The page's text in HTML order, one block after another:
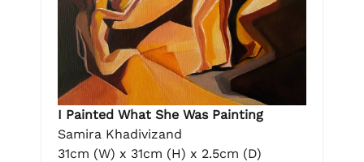
I Painted What She Was Painting
Samira Khadivizand
31cm (W) x 31cm (H) x 2.5cm (D)